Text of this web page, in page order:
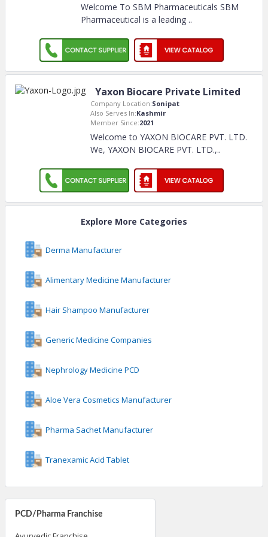
PCD/Pharma Franchise
Welcome To SBM Pharmaceuticals SBM
Pharmaceutical is a leading ..
Yaxon Biocare Private Limited
Company Location:Sonipat
Also Serves In:Kashmir
Member Since:2021
Welcome to YAXON BIOCARE PVT. LTD.
We, YAXON BIOCARE PVT. LTD.,..
Explore More Categories
Derma Manufacturer
Alimentary Medicine Manufacturer
Hair Shampoo Manufacturer
Generic Medicine Companies
Nephrology Medicine PCD
Aloe Vera Cosmetics Manufacturer
Pharma Sachet Manufacturer
Tranexamic Acid Tablet